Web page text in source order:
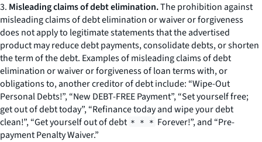
3. Misleading claims of debt elimination.The prohibition against
misleading claims of debt elimination or waiver or forgiveness
does not apply to legitimate statements that the advertised
product may reduce debt payments, consolidate debts, or shorten
the term of the debt. Examples of misleading claims of debt
elimination or waiver or forgiveness of loan terms with, or
obligations to, another creditor of debt include: “Wipe-Out
Personal Debts!”, “New DEBT-FREE Payment”, “Set yourself free;
get out of debt today”, “Refinance today and wipe your debt
clean!”, “Get yourself out of debt * * * Forever!”, and “Pre-
payment Penalty Waiver.”